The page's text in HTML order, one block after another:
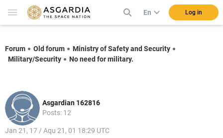
En Log in
Forum Old forum
Ministry of Safety and Security
Military/Security
No need for military.
Asgardian 162816
Posts: 12
Jan 21, 17 / Aqu 21, 01 18:29 UTC